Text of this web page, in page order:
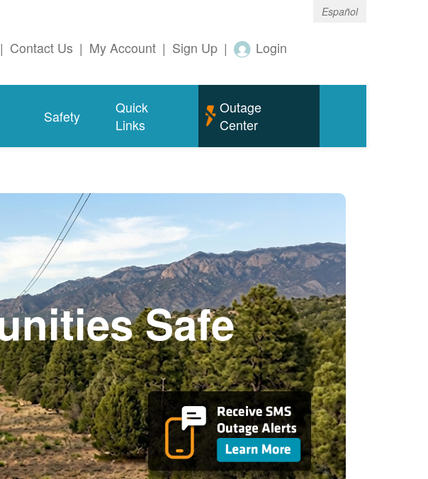
Español
| Contact Us | My Account | Sign Up | Login
Safety
Quick
Links
Outage
Center
Safe